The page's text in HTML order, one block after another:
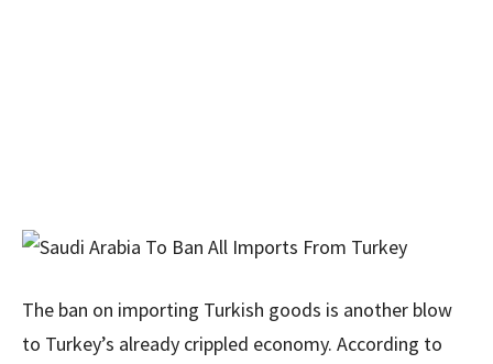
The ban on importing Turkish goods is another blow
to Turkey’s already crippled economy. According to